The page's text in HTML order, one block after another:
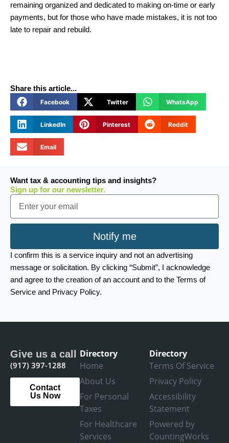
remaining organized and dedicated to making on-time or early
payments, but for those who have made mistakes, it is not too
late to repair and rebuild.
Share this article...
Facebook Twitter WhatsApp
LinkedIn Pinterest Reddit
Email
Want tax & accounting tips and insights?
Sign up for our newsletter.
Email
Notify me
I confirm this is a service inquiry and not an advertising
message or solicitation. By clicking “Submit”, I acknowledge
and agree to the creation of an account and to the Terms of
Service and Privacy Policy.
Give us a call
(917) 397-1288
Contact
Us Now
Directory
Home
About Us
For Personal
Taxes
For Healthcare
Services
Directory
Terms Of Service
Privacy Policy
Accessibility
Statement
Powered by
CountingWorks